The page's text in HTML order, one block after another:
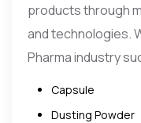
products through
and technologies.
Pharma industry
Capsule
Dusting Powder